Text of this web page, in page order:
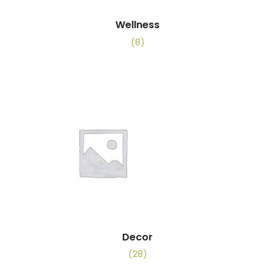
Wellness
(8)
Decor
(28)